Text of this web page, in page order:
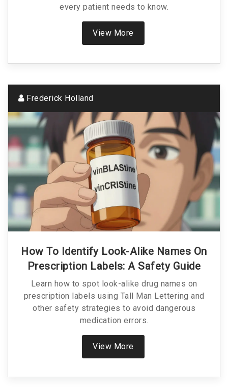
every patient needs to know.
View More
Frederick Holland
How To Identify Look-Alike Names On
Prescription Labels: A Safety Guide
Learn how to spot look-alike drug names on
prescription labels using Tall Man Lettering and
other safety strategies to avoid dangerous
medication errors.
View More